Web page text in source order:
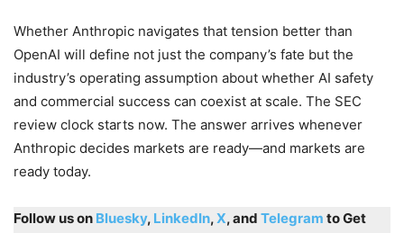
Whether Anthropic navigates that tension better than
OpenAI will define not just the company’s fate but the
industry’s operating assumption about whether AI safety
and commercial success can coexist at scale. The SEC
review clock starts now. The answer arrives whenever
Anthropic decides markets are ready—and markets are
ready today.
Follow us on Bluesky, LinkedIn,X, and Telegram to Get